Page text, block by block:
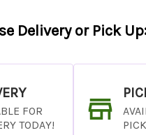
Delivery or Pick
FOR
TODAY!